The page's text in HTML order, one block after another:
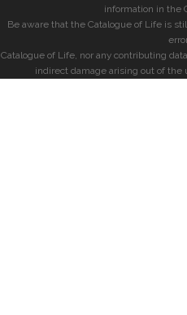
information in the
Be aware that the Catalogue of Life is
Catalogue of Life, nor any contributing
indirect damage arising out of the